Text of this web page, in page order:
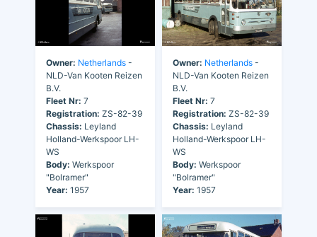
Owner: Netherlands -
NLD-Van Kooten Reizen
B.V.
Fleet Nr: 7
Registration: ZS-82-39
Chassis: Leyland
Holland-Werkspoor LH-
WS
Body: Werkspoor
"Bolramer"
Year: 1957
Owner: Netherlands -
NLD-Van Kooten Reizen
B.V.
Fleet Nr: 7
Registration: ZS-82-39
Chassis: Leyland
Holland-Werkspoor LH-
WS
Body: Werkspoor
"Bolramer"
Year: 1957